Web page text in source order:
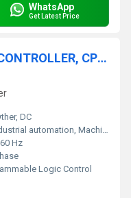
WhatsApp
Get Latest Price
OMRON PROGRAMMABLE CONTROLLER, CP2E-E60DR-A
DC
automation, Machine control
Hz
Logic Control